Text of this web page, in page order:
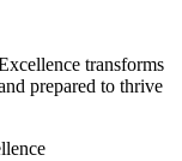
transforms
prepared to thrive